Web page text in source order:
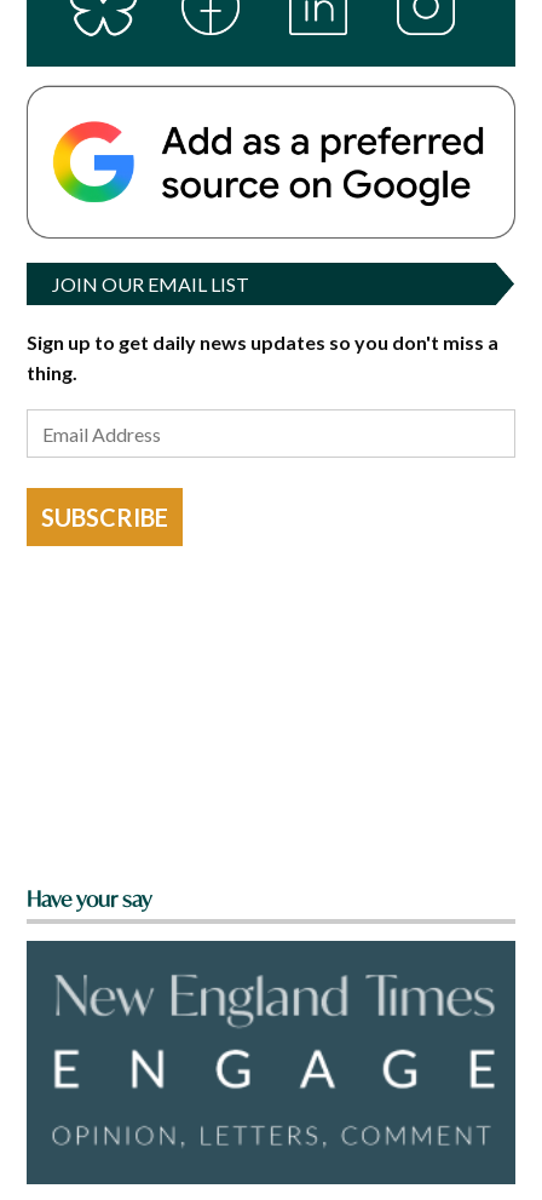
JOIN OUR EMAIL LIST
Sign up to get daily news updates so you don't miss a
thing.
SUBSCRIBE
Have your say